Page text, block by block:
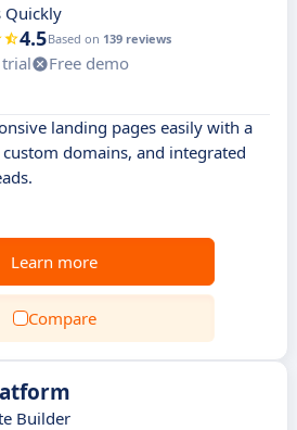
Quickly
4.5Based on 139 reviews
trial
Free demo
landing pages easily with a
domains, and integrated
Learn more
Compare
Builder